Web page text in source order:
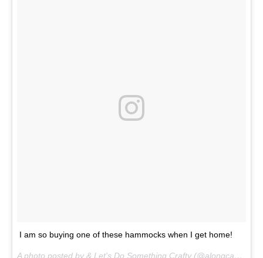
I am so buying one of these hammocks when I get home!
A photo posted by & Let's Do Something Crafty (@alongcamecherryblog) on